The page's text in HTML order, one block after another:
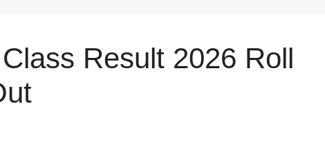
Result 2026 Roll